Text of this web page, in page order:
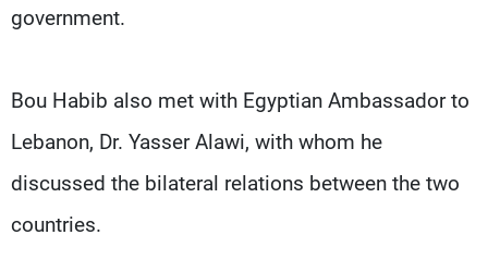
government.
Bou Habib also met with Egyptian Ambassador to
Lebanon, Dr. Yasser Alawi, with whom he
discussed the bilateral relations between the two
countries.